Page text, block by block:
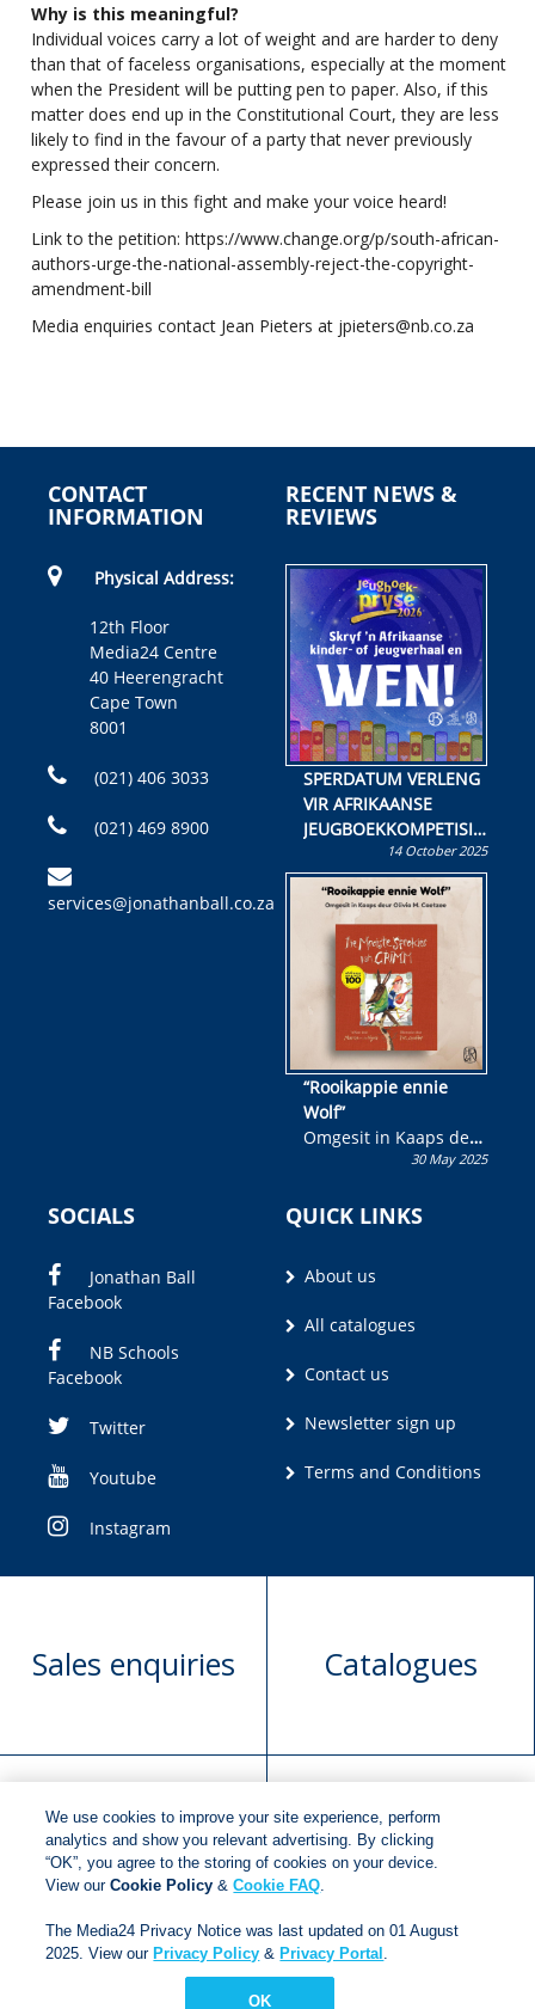
Why is this meaningful?
Individual voices carry a lot of weight and are harder to deny
than that of faceless organisations, especially at the moment
when the President will be putting pen to paper. Also, if this
matter does end up in the Constitutional Court, they are less
likely to find in the favour of a party that never previously
expressed their concern.
Please join us in this fight and make your voice heard!
Link to the petition:https://www.change.org/p/south-african-
authors-urge-the-national-assembly-reject-the-copyright-
amendment-bill
Media enquiries contact Jean Pieters at jpieters@nb.co.za
CONTACT
INFORMATION
Physical Address:
12th Floor
Media24 Centre
40 Heerengracht
Cape Town
8001
(021) 406 3033
(021) 469 8900
services@jonathanball.co.za
RECENT NEWS &
REVIEWS
SPERDATUM VERLENG
VIR AFRIKAANSE
JEUGBOEKKOMPETISIE
Skryf ’n jeugboek of
kinderboek en staan ’n
kans om R50 000 te
wen!
14 October 2025
“Rooikappie ennie
Wolf”
Omgesit in Kaaps deur
Olivia M. Coetzee30 May 2025
SOCIALS
Jonathan Ball
Facebook
NB Schools
Facebook
Twitter
Youtube
Instagram
QUICK LINKS
About us
All catalogues
Contact us
Newsletter sign up
Terms and Conditions
Sales enquiries Catalogues
Manuscript
submission
Request book
rights
Copyright © 2018Jonathan Ball Publishers
We use cookies to improve your site experience, perform
analytics and show you relevant advertising. By clicking
“OK”, you agree to the storing of cookies on your device.
View ourCookie Policy &Cookie FAQ.
The Media24 Privacy Notice was last updated on 01 August
2025. View our Privacy Policy & Privacy Portal .
OK